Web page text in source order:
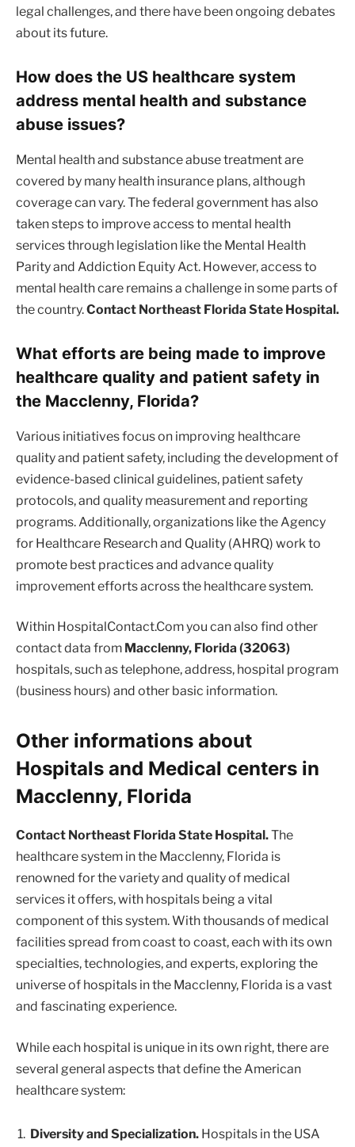
legal challenges, and there have been ongoing debates
about its future.
How does the US healthcare system
address mental health and substance
abuse issues?
Mental health and substance abuse treatment are
covered by many health insurance plans, although
coverage can vary. The federal government has also
taken steps to improve access to mental health
services through legislation like the Mental Health
Parity and Addiction Equity Act. However, access to
mental health care remains a challenge in some parts of
the country.Contact Northeast Florida State Hospital.
What efforts are being made to improve
healthcare quality and patient safety in
the Macclenny, Florida?
Various initiatives focus on improving healthcare
quality and patient safety, including the development of
evidence-based clinical guidelines, patient safety
protocols, and quality measurement and reporting
programs. Additionally, organizations like the Agency
for Healthcare Research and Quality (AHRQ) work to
promote best practices and advance quality
improvement efforts across the healthcare system.
Within HospitalContact.Com you can also find other
contact data from Macclenny, Florida (32063)
hospitals, such as telephone, address, hospital program
(business hours) and other basic information.
Other informations about
Hospitals and Medical centers in
Macclenny, Florida
Contact Northeast Florida State Hospital.The
healthcare system in the Macclenny, Florida is
renowned for the variety and quality of medical
services it offers, with hospitals being a vital
component of this system. With thousands of medical
facilities spread from coast to coast, each with its own
specialties, technologies, and experts, exploring the
universe of hospitals in the Macclenny, Florida is a vast
and fascinating experience.
While each hospital is unique in its own right, there are
several general aspects that define the American
healthcare system:
Diversity and Specialization. Hospitals in the USA